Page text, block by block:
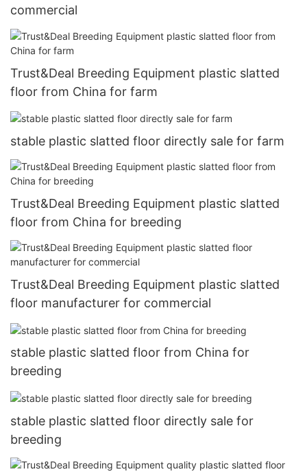
commercial
Trust&Deal Breeding Equipment plastic slatted
floor from China for farm
stable plastic slatted floor directly sale for farm
Trust&Deal Breeding Equipment plastic slatted
floor from China for breeding
Trust&Deal Breeding Equipment plastic slatted
floor manufacturer for commercial
stable plastic slatted floor from China for
breeding
stable plastic slatted floor directly sale for
breeding